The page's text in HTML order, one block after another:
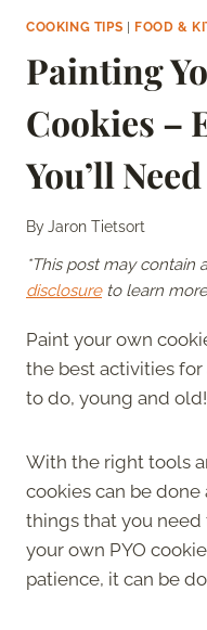
COOKING TIPS FOOD &
Painting
Cookies –
You’ll Need
ByJaron Tietsort
*This post may contain
disclosureto learn
Paint your own
the best activities
to do, young and old!
With the right tools
cookies can be done
things that you
your own PYO
patience, it can be